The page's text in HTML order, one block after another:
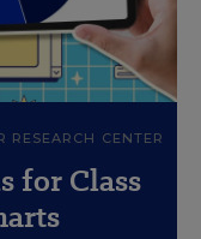
RESEARCH CENTER
for Class